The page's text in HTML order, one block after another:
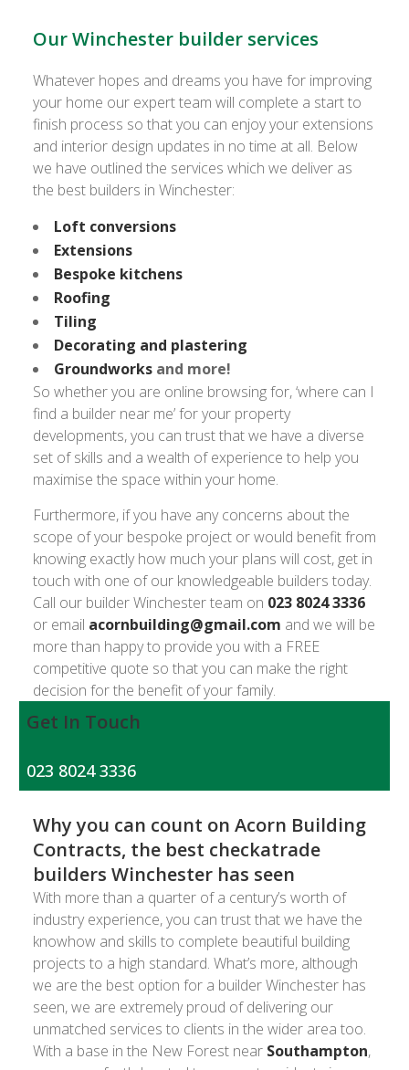
Our Winchester builder services
Whatever hopes and dreams you have for improving
your home our expert team will complete a start to
finish process so that you can enjoy your extensions
and interior design updates in no time at all. Below
we have outlined the services which we deliver as
the best builders in Winchester:
Loft conversions
Extensions
Bespoke kitchens
Roofing
Tiling
Decorating and plastering
Groundworksand more!
So whether you are online browsing for, ‘where can I
find a builder near me’ for your property
developments, you can trust that we have a diverse
set of skills and a wealth of experience to help you
maximise the space within your home.
Furthermore, if you have any concerns about the
scope of your bespoke project or would benefit from
knowing exactly how much your plans will cost, get in
touch with one of our knowledgeable builders today.
Call our builder Winchester team on 023 8024 3336
or email acornbuilding@gmail.com and we will be
more than happy to provide you with a FREE
competitive quote so that you can make the right
decision for the benefit of your family.
Get In Touch
023 8024 3336
Why you can count on Acorn Building
Contracts, the best checkatrade
builders Winchester has seen
With more than a quarter of a century’s worth of
industry experience, you can trust that we have the
knowhow and skills to complete beautiful building
projects to a high standard. What’s more, although
we are the best option for a builder Winchester has
seen, we are extremely proud of delivering our
unmatched services to clients in the wider area too.
With a base in the New Forest near Southampton,